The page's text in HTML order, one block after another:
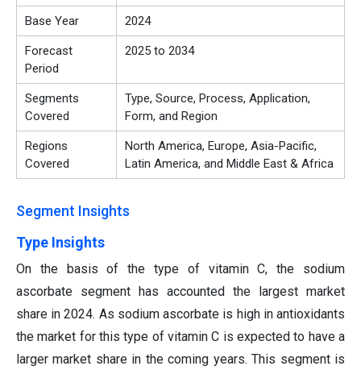
Base Year 2024
Forecast
Period
2025 to 2034
Segments
Covered
Type, Source, Process, Application,
Form, and Region
Regions
Covered
North America, Europe, Asia-Pacific,
Latin America, and Middle East & Africa
Segment Insights
Type Insights
On the basis of the type of vitamin C, the sodium
ascorbate segment has accounted the largest market
share in 2024. As sodium ascorbate is high in antioxidants
the market for this type of vitamin C is expected to have a
larger market share in the coming years. This segment is